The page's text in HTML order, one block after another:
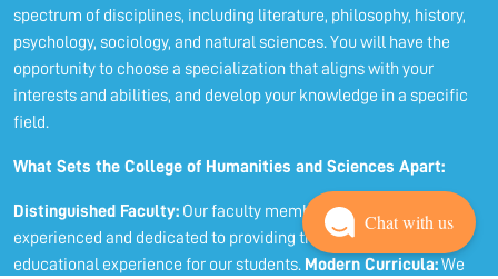
spectrum of disciplines, including literature, philosophy, history,
psychology, sociology, and natural sciences. You will have the
opportunity to choose a specialization that aligns with your
interests and abilities, and develop your knowledge in a specific
field.
What Sets the College of Humanities and Sciences Apart:
Distinguished Faculty: Our faculty members are highly
experienced and dedicated to providing the best possible
educational experience for our students. Modern Curricula:We
Chat with us